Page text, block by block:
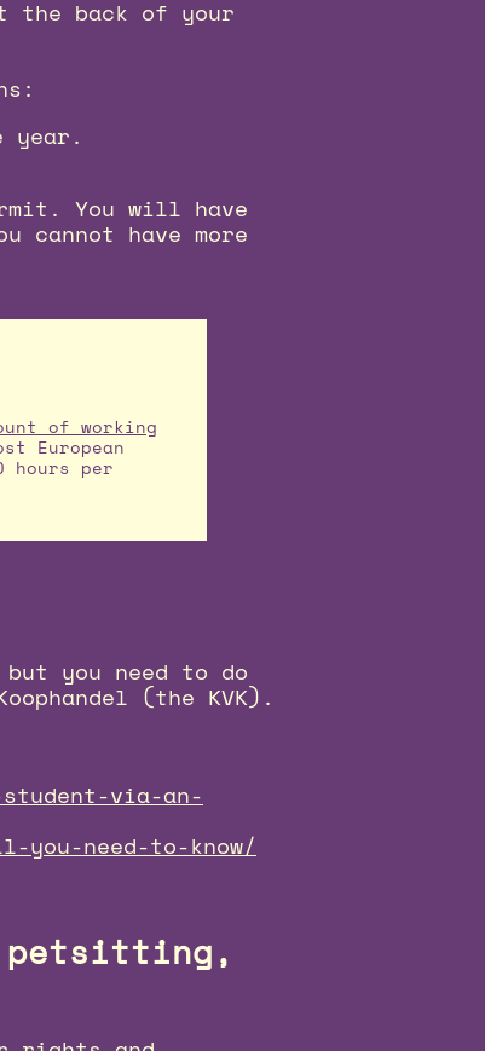
the back of your
year.
You will have
cannot have more
of working
European
hours per
you need to do
(the KVK).
via-an-
need-to-know/
petsitting,